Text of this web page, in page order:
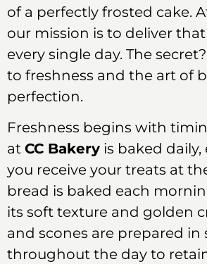
of a perfectly frosted cake.
our mission is to deliver
every single day. The
to freshness and the art of
perfection.
Freshness begins with
at CC Bakery is baked
you receive your treats at
bread is baked each
its soft texture and golden
and scones are prepared in
throughout the day to